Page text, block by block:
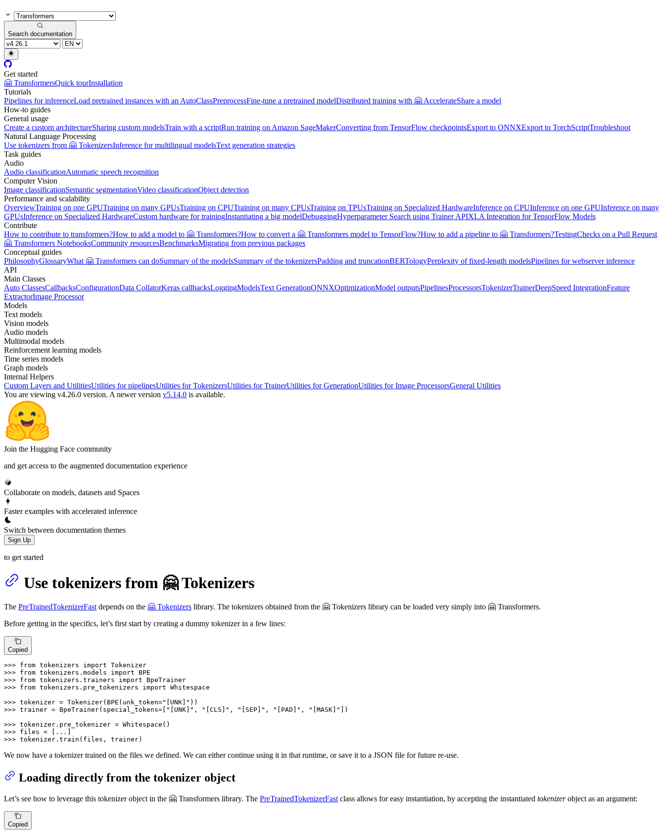
Search documentation
Get started
🤗 TransformersQuick tourInstallation
Tutorials
Pipelines for inferenceLoad pretrained instances with an AutoClassPreprocessFine-tune a pretrained modelDistributed training with 🤗 AccelerateShare a model
How-to guides
General usage
Create a custom architectureSharing custom modelsTrain with a scriptRun training on Amazon SageMakerConverting from TensorFlow checkpointsExport to ONNXExport to TorchScriptTroubleshoot
Natural Language Processing
Use tokenizers from 🤗 TokenizersInference for multilingual modelsText generation strategies
Task guides
Audio
Audio classificationAutomatic speech recognition
Computer Vision
Image classificationSemantic segmentationVideo classificationObject detection
Performance and scalability
OverviewTraining on one GPUTraining on many GPUsTraining on CPUTraining on many CPUsTraining on TPUsTraining on Specialized HardwareInference on CPUInference on one GPUInference on many
GPUsInference on Specialized HardwareCustom hardware for trainingInstantiating a big modelDebuggingHyperparameter Search using Trainer APIXLA Integration for TensorFlow Models
Contribute
How to contribute to transformers?How to add a model to 🤗 Transformers?How to convert a 🤗 Transformers model to TensorFlow?How to add a pipeline to 🤗 Transformers?TestingChecks on a Pull Request
🤗 Transformers NotebooksCommunity resourcesBenchmarksMigrating from previous packages
Conceptual guides
PhilosophyGlossaryWhat 🤗 Transformers can doSummary of the modelsSummary of the tokenizersPadding and truncationBERTologyPerplexity of fixed-length modelsPipelines for webserver inference
API
Main Classes
Auto ClassesCallbacksConfigurationData CollatorKeras callbacksLoggingModelsText GenerationONNXOptimizationModel outputsPipelinesProcessorsTokenizerTrainerDeepSpeed IntegrationFeature
ExtractorImage Processor
Models
Text models
Vision models
Audio models
Multimodal models
Reinforcement learning models
Time series models
Graph models
Internal Helpers
Custom Layers and UtilitiesUtilities for pipelinesUtilities for TokenizersUtilities for TrainerUtilities for GenerationUtilities for Image ProcessorsGeneral Utilities
You are viewing v4.26.0 version. A newer version v5.14.0 is available.
Join the Hugging Face community
and get access to the augmented documentation experience
Collaborate on models, datasets and Spaces
Faster examples with accelerated inference
Switch between documentation themes
Sign Up
to get started
Use tokenizers from 🤗 Tokenizers
The PreTrainedTokenizerFast depends on the 🤗 Tokenizers library. The tokenizers obtained from the 🤗 Tokenizers library can be loaded very simply into 🤗 Transformers.
Before getting in the specifics, let’s first start by creating a dummy tokenizer in a few lines:
Copied
>>> from tokenizers import
>>> from tokenizers.models import
>>> from tokenizers.trainers import
>>> from tokenizers.pre_tokenizers import Whitespace
>>> tokenizer = Tokenizer(BPE(unk_token="[UNK]"
>>> trainer = BpeTrainer(special_tokens=[ "[UNK]" , "[CLS]" , "[SEP]" , "[PAD]" , "[MASK]" ])
>>>
>>>
>>> tokenizer.train(files, trainer)
We now have a tokenizer trained on the files we defined. We can either continue using it in that runtime, or save it to a JSON file for future re-use.
Loading directly from the tokenizer object
Let’s see how to leverage this tokenizer object in the 🤗 Transformers library. The PreTrainedTokenizerFast class allows for easy instantiation, by accepting the instantiated tokenizerobject as an argument:
Copied